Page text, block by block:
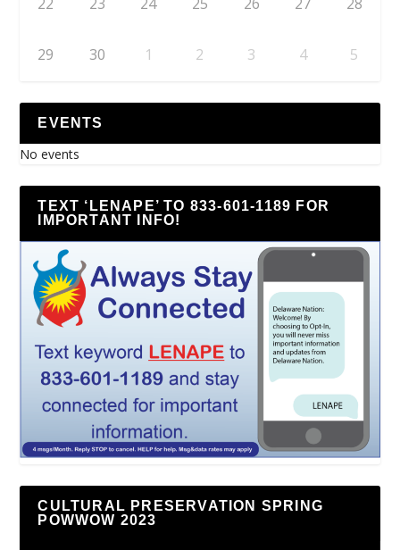
29 30 1 2 3 4 5
EVENTS
No events
TEXT ‘LENAPE’ TO 833-601-1189 FOR
IMPORTANT INFO!
CULTURAL PRESERVATION SPRING
POWWOW 2023